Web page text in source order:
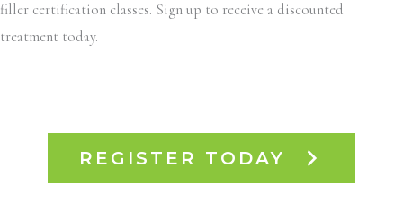
filler certification classes. Sign up to receive a discounted
treatment today.
REGISTER TODAY